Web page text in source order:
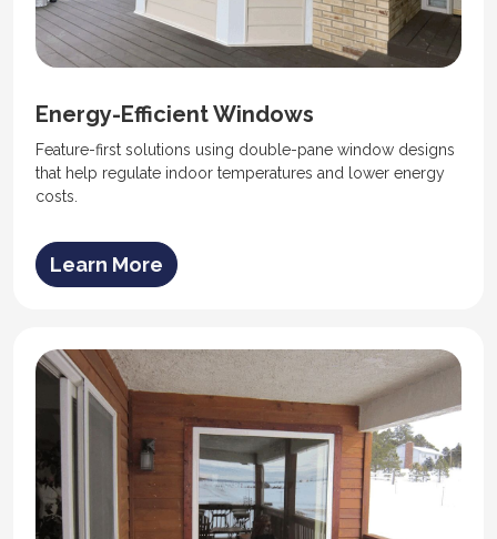
Energy-Efficient Windows
Feature-first solutions using double-pane window designs
that help regulate indoor temperatures and lower energy
costs.
Learn More